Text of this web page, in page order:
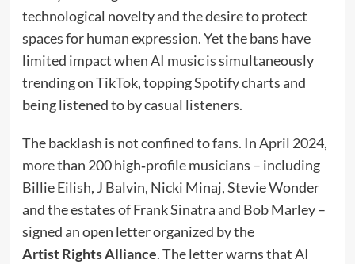
technological novelty and the desire to protect
spaces for human expression. Yet the bans have
limited impact when AI music is simultaneously
trending on TikTok, topping Spotify charts and
being listened to by casual listeners.
The backlash is not confined to fans. In April 2024,
more than 200 high‑profile musicians – including
Billie Eilish, J Balvin, Nicki Minaj, Stevie Wonder
and the estates of Frank Sinatra and Bob Marley –
signed an open letter organized by the
Artist Rights Alliance. The letter warns that AI